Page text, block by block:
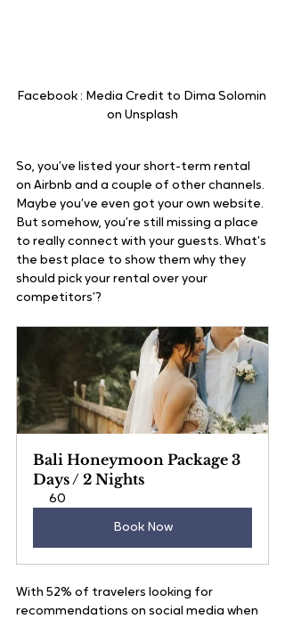
Facebook : Media Credit to Dima Solomin
on Unsplash
So, you’ve listed your short-term rental
on Airbnb and a couple of other channels.
Maybe you’ve even got your own website.
But somehow, you’re still missing a place
to really connect with your guests. What’s
the best place to show them why they
should pick your rental over your
competitors’?
Bali Honeymoon Package 3
Days / 2 Nights
60
Book Now
With 52% of travelers looking for
recommendations on social media when